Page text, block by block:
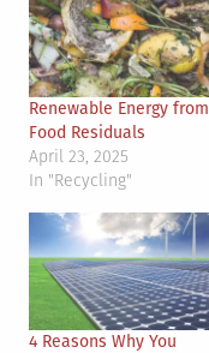
Renewable Energy from
Food Residuals
April 23, 2025
In "Recycling"
4 Reasons Why You